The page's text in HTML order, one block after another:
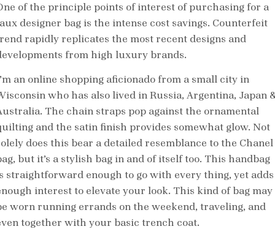
of the principle points of interest of purchasing for a
designer bag is the intense cost savings. Counterfeit
rapidly replicates the most recent designs and
from high luxury brands.
an online shopping aficionado from a small city in
who has also lived in Russia, Argentina, Japan
The chain straps pop against the ornamental
and the satin finish provides somewhat glow. Not
does this bear a detailed resemblance to the Chanel
but it’s a stylish bag in and of itself too. This handbag
straightforward enough to go with every thing, yet adds
interest to elevate your look. This kind of bag may
worn running errands on the weekend, traveling, and
together with your basic trench coat.